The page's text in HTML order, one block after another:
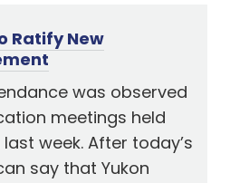
Ratify New
was observed
meetings held
week. After today’s
say that Yukon